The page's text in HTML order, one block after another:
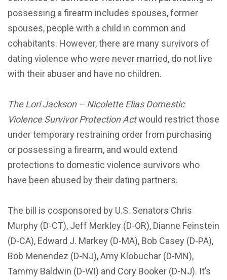
possessing a firearm includes spouses, former
spouses, people with a child in common and
cohabitants. However, there are many survivors of
dating violence who were never married, do not live
with their abuser and have no children.
The Lori Jackson – Nicolette Elias Domestic
Violence Survivor Protection Actwould restrict those
under temporary restraining order from purchasing
or possessing a firearm, and would extend
protections to domestic violence survivors who
have been abused by their dating partners.
The bill is cosponsored by U.S. Senators Chris
Murphy (D-CT), Jeff Merkley (D-OR), Dianne Feinstein
(D-CA), Edward J. Markey (D-MA), Bob Casey (D-PA),
Bob Menendez (D-NJ), Amy Klobuchar (D-MN),
Tammy Baldwin (D-WI) and Cory Booker (D-NJ). It’s